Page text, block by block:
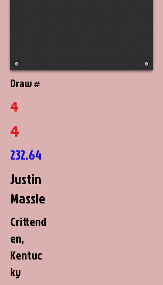
Draw #
4
4
232.64
Justin
Massie
Crittend
en,
Kentuc
ky